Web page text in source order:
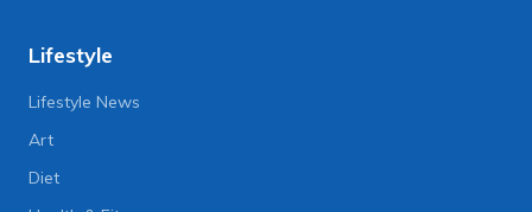
Lifestyle
Lifestyle News
Art
Diet